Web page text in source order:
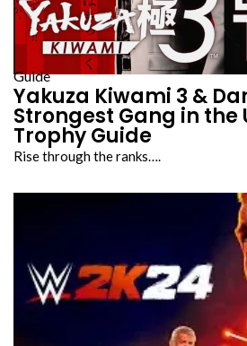
Guide
Yakuza Kiwami 3 &
Strongest Gang in the
Trophy Guide
Rise through the ranks….